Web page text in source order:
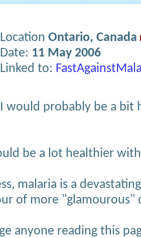
Location Ontario, Canada
Date: 11 May 2006
Linked to:
I would probably be a bit
be a lot healthier
malaria is a
of more "glamourous"
anyone reading this